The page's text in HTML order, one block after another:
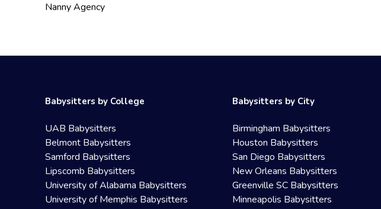
Nanny Agency
Babysitters by College
UAB Babysitters
Belmont Babysitters
Samford Babysitters
Lipscomb Babysitters
University of Alabama Babysitters
University of Memphis Babysitters
Babysitters by City
Birmingham Babysitters
Houston Babysitters
San Diego Babysitters
New Orleans Babysitters
Greenville SC Babysitters
Minneapolis Babysitters